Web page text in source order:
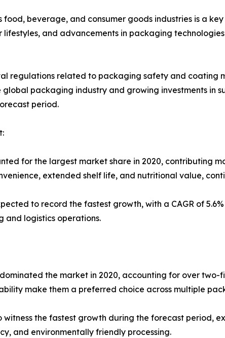
beverage, and consumer goods industries is a
and advancements in packaging
regulations related to packaging safety and coating
packaging industry and growing investments in
period.
for the largest market share in 2020, contributing
extended shelf life, and nutritional value,
to record the fastest growth, with a CAGR of
and logistics operations.
the market in 2020, accounting for over two-
make them a preferred choice across multiple
the fastest growth during the forecast period,
and environmentally friendly processing.